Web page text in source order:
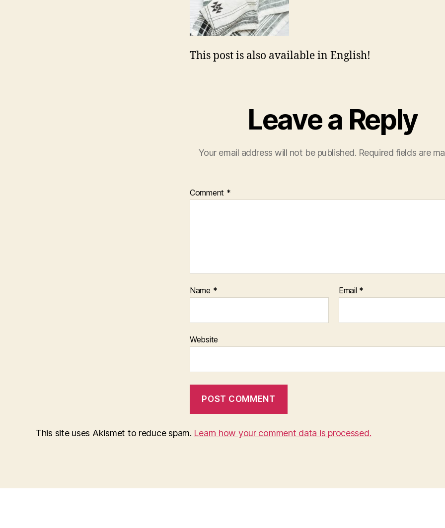
This post is also available in English!
Leave a Reply
Your email address will not be published. Required fields are
Comment *
Name * Email *
Website
This site uses Akismet to reduce spam. Learn how your comment data is processed.